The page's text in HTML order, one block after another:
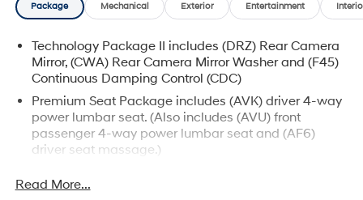
Package Mechanical Exterior Entertainment
Technology Package II includes (DRZ) Rear Camera
Mirror, (CWA) Rear Camera Mirror Washer and (F45)
Continuous Damping Control (CDC)
Premium Seat Package includes (AVK) driver 4-way
power lumbar seat. (Also includes (AVU) front
passenger 4-way power lumbar seat and (AF6)
driver seat massage.)
Read More...